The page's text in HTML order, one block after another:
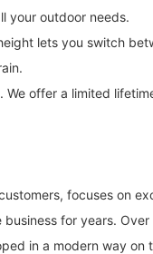
your outdoor needs.
lets you switch
We offer a limited
focuses on
for years.
in a modern way on